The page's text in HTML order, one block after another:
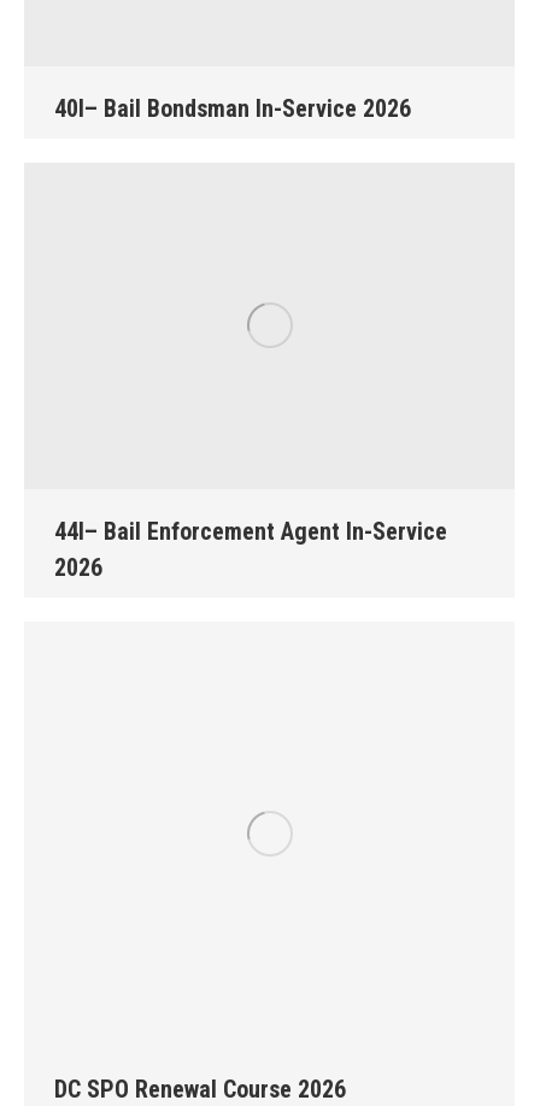
40I– Bail Bondsman In-Service 2026
44I– Bail Enforcement Agent In-Service
2026
DC SPO Renewal Course 2026